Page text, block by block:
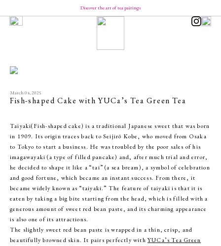
Discover the art of tea pairings
Our Brand
Our Team
How to Enjoy and Store Tea
Shopping
YUCa's Tea
- Green Tea
- Flavored Green Teas
- Matcha
- Tea Kits
- Merch
YUCa's Choice
- Merch
March 04, 2025
Fish-shaped Cake with YUCa’s Tea Green Tea
Taiyaki(Fish-shaped cake) is a traditional Japanese sweet that was born
in 1909. Its origin traces back to Seijirō Kobe, who moved from Osaka
to Tokyo to start a business. He was troubled by the poor sales of his
imagawayaki (a type of filled pancake) and, after much trial and error,
he decided to shape it like a “tai” (a sea bream), a symbol of celebration
and good fortune, which became an instant success. From there, it
became widely known as “taiyaki.” The feature of taiyaki is that it is
eaten by taking a big bite starting from the head, which is filled with a
generous amount of sweet red bean paste, and its charming appearance
is also one of its attractions.
The slightly sweet red bean paste is wrapped in a thin, crisp, and
beautifully browned skin. It pairs perfectly with YUCa’s Tea Green